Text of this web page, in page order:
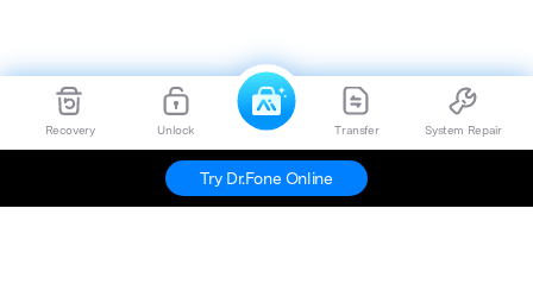
Recovery Unlock Transfer System Repair
Try Dr.Fone Online